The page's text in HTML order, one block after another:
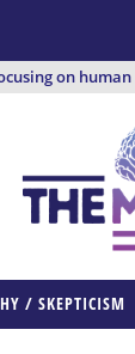
on
/ SKEPTICISM